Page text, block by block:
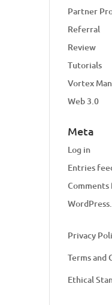
Partner
Referral
Review
Tutorials
Vortex
Web 3.0
Meta
Log in
Entries
Comments
Privacy
Terms and
Ethical